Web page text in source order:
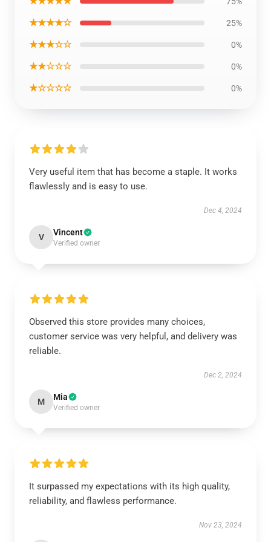
★★★★☆ 25%
★★★☆☆ 0%
★★☆☆☆ 0%
★☆☆☆☆ 0%
Very useful item that has become a staple. It works
flawlessly and is easy to use.
Dec 4, 2024
V Vincent
Verified owner
Observed this store provides many choices,
customer service was very helpful, and delivery was
reliable.
Dec 2, 2024
M Mia
Verified owner
It surpassed my expectations with its high quality,
reliability, and flawless performance.
Nov 23, 2024